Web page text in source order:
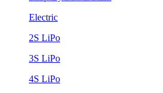
Electric
2S LiPo
3S LiPo
4S LiPo